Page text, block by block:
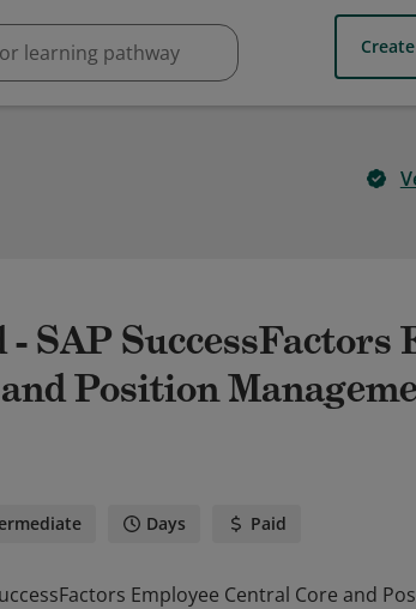
SAP SuccessFactors
Position
Days Paid
Employee Central Core and